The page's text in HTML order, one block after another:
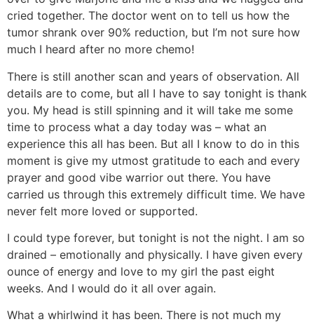
cried together. The doctor went on to tell us how the
tumor shrank over 90% reduction, but I’m not sure how
much I heard after no more chemo!
There is still another scan and years of observation. All
details are to come, but all I have to say tonight is thank
you. My head is still spinning and it will take me some
time to process what a day today was – what an
experience this all has been. But all I know to do in this
moment is give my utmost gratitude to each and every
prayer and good vibe warrior out there. You have
carried us through this extremely difficult time. We have
never felt more loved or supported.
I could type forever, but tonight is not the night. I am so
drained – emotionally and physically. I have given every
ounce of energy and love to my girl the past eight
weeks. And I would do it all over again.
What a whirlwind it has been. There is not much my